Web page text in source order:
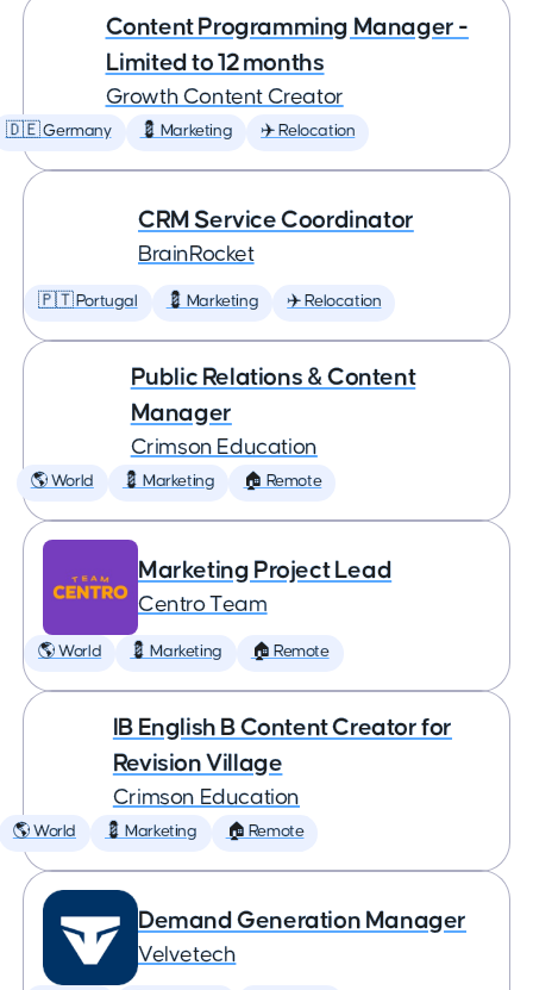
Content Programming Manager -
Limited to 12 months
Growth Content Creator
🇩🇪 Germany 💈 Marketing ✈️ Relocation
CRM Service Coordinator
BrainRocket
🇵🇹 Portugal 💈 Marketing ✈️ Relocation
Public Relations & Content
Manager
Crimson Education
🌎 World 💈 Marketing 🏠 Remote
Marketing Project Lead
Centro Team
🌎 World 💈 Marketing 🏠 Remote
IB English B Content Creator for
Revision Village
Crimson Education
🌎 World 💈 Marketing 🏠 Remote
Demand Generation Manager
Velvetech